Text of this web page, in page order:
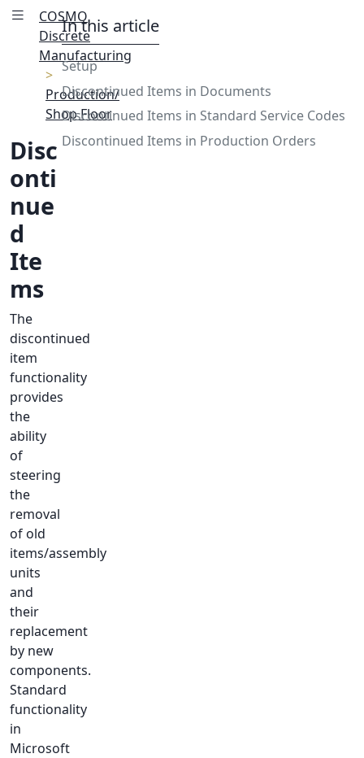
COSMO
Discrete
Manufacturing
Production/
Shop Floor
Disc
onti
nue
d
Ite
ms
The
discontinued
item
functionality
provides
the
ability
of
steering
the
removal
of old
items/assembly
units
and
their
replacement
by new
components.
Standard
functionality
in
Microsoft
In this article
Setup
Discontinued Items in Documents
Discontinued Items in Standard Service Codes
Discontinued Items in Production Orders